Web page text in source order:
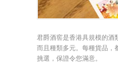
君爵酒窖是香港具規模的酒
而且種類多元。每種貨品，
挑選，保證令您滿意。